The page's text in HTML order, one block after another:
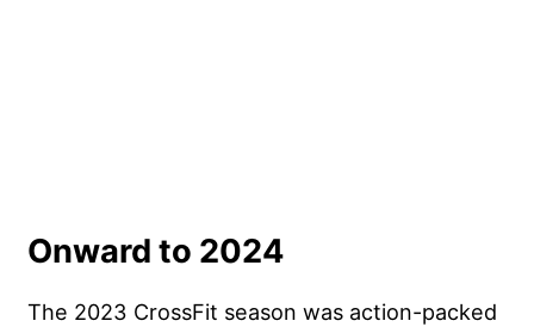
Onward to 2024
The 2023 CrossFit season was action-packed